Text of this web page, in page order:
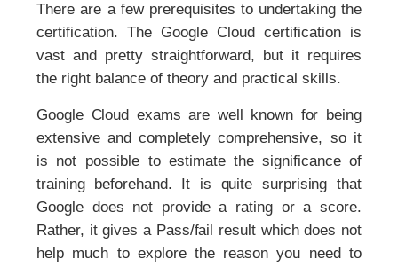
There are a few prerequisites to undertaking the
certification. The Google Cloud certification is
vast and pretty straightforward, but it requires
the right balance of theory and practical skills.
Google Cloud exams are well known for being
extensive and completely comprehensive, so it
is not possible to estimate the significance of
training beforehand. It is quite surprising that
Google does not provide a rating or a score.
Rather, it gives a Pass/fail result which does not
help much to explore the reason you need to